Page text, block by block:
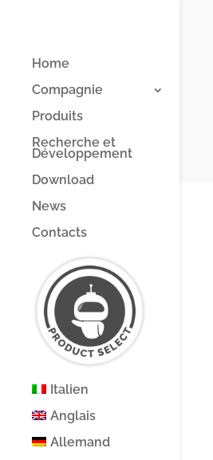
Home
Compagnie
Produits
Recherche et
Développement
Download
News
Contacts
Italien
Anglais
Allemand